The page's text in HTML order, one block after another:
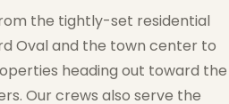
the tightly-set residential
Oval and the town center to
heading out toward the
Our crews also serve the